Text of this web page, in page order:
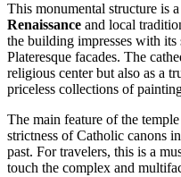
This monumental structure is
Renaissance and local
the building impresses with its
Plateresque facades. The
religious center but also as a
priceless collections of
The main feature of the
strictness of Catholic canons
past. For travelers, this is a
touch the complex and